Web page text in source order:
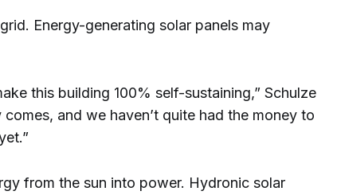
Energy-generating solar panels may
this building 100% self-sustaining,” Schulze
and we haven’t quite had the money to
from the sun into power. Hydronic solar